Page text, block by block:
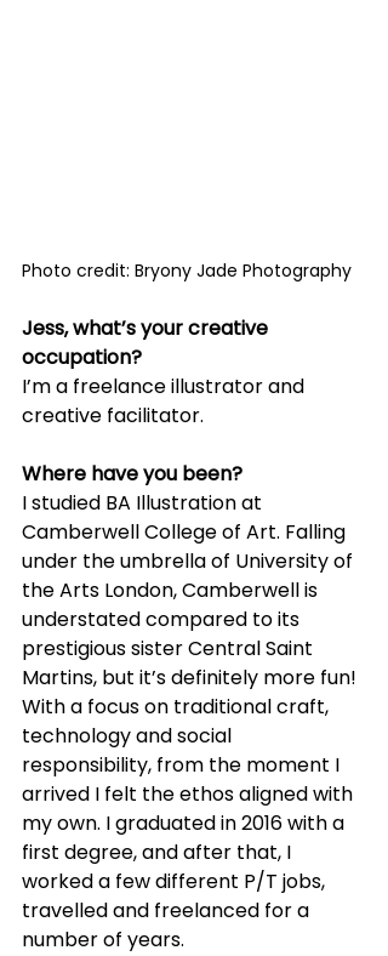
Photo credit: Bryony Jade Photography
Jess, what’s your creative
occupation?
I’m a freelance illustrator and
creative facilitator.
Where have you been?
I studied BA Illustration at
Camberwell College of Art. Falling
under the umbrella of University of
the Arts London, Camberwell is
understated compared to its
prestigious sister Central Saint
Martins, but it’s definitely more fun!
With a focus on traditional craft,
technology and social
responsibility, from the moment I
arrived I felt the ethos aligned with
my own. I graduated in 2016 with a
first degree, and after that, I
worked a few different P/T jobs,
travelled and freelanced for a
number of years.